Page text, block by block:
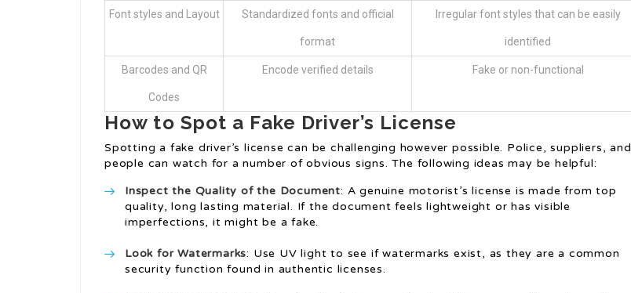
Font styles and Layout Standardized fonts and official
format
Irregular font styles that can be easily
identified
Barcodes and QR
Codes
Encode verified details Fake or non-functional
How to Spot a Fake Driver’s License
Spotting a fake driver’s license can be challenging however possible. Police, suppliers, and
people can watch for a number of obvious signs. The following ideas may be helpful:
Inspect the Quality of the Document: A genuine motorist’s license is made from top
quality, long lasting material. If the document feels lightweight or has visible
imperfections, it might be a fake.
Look for Watermarks: Use UV light to see if watermarks exist, as they are a common
security function found in authentic licenses.